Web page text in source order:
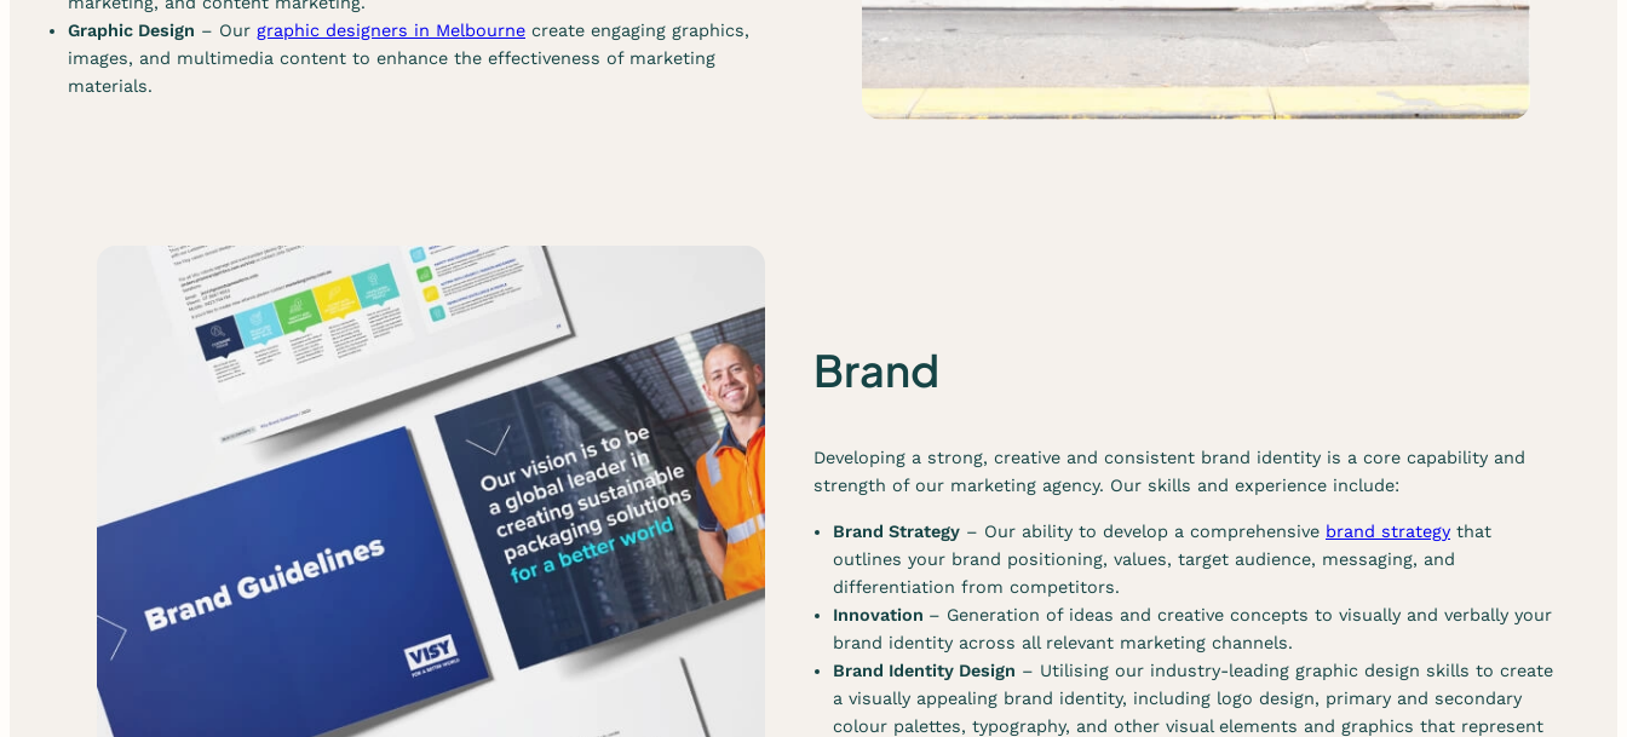
Graphic Design – Our graphic designers in Melbourne create engaging graphics,
images, and multimedia content to enhance the effectiveness of marketing
materials.
Brand
Developing a strong, creative and consistent brand identity is a core capability and
strength of our marketing agency. Our skills and experience include:
Brand Strategy – Our ability to develop a comprehensive brand strategy that
outlines your brand positioning, values, target audience, messaging, and
differentiation from competitors.
Innovation – Generation of ideas and creative concepts to visually and verbally your
brand identity across all relevant marketing channels.
Brand Identity Design – Utilising our industry-leading graphic design skills to create
a visually appealing brand identity, including logo design, primary and secondary
colour palettes, typography, and other visual elements and graphics that represent